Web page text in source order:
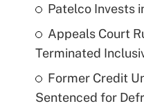
Patelco Invests
Appeals Court
Terminated
Former Credit
Sentenced for